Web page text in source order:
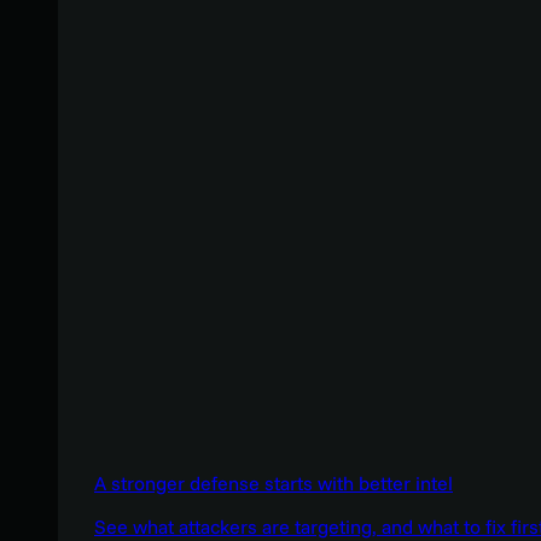
A stronger defense starts with better intel
See what attackers are targeting, and what to fix